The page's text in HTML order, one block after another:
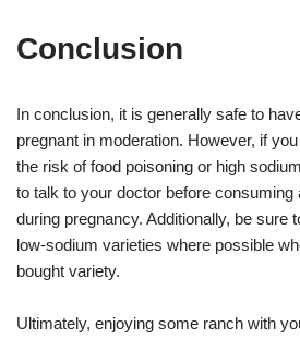
Conclusion
In conclusion, it is generally safe to
pregnant in moderation. However, if
the risk of food poisoning or high
to talk to your doctor before
during pregnancy. Additionally, be sure
low-sodium varieties where possible
bought variety.
Ultimately, enjoying some ranch with